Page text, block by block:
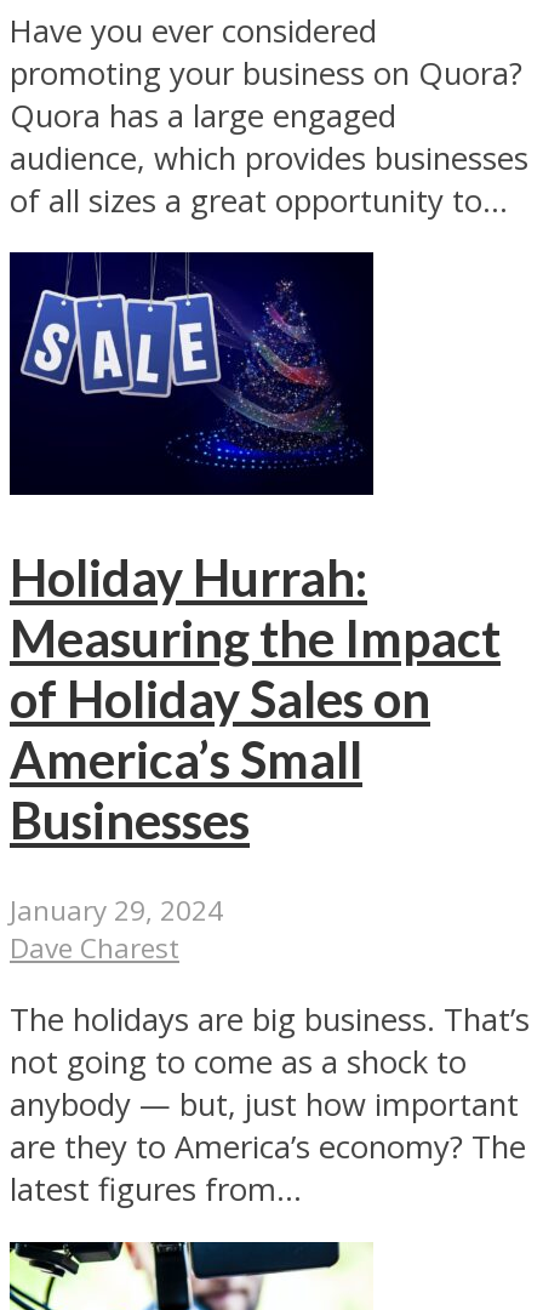
Have you ever considered
promoting your business on Quora?
Quora has a large engaged
audience, which provides businesses
of all sizes a great opportunity to...
Holiday Hurrah:
Measuring the Impact
of Holiday Sales on
America’s Small
Businesses
January 29, 2024
Dave Charest
The holidays are big business. That’s
not going to come as a shock to
anybody — but, just how important
are they to America’s economy? The
latest figures from...